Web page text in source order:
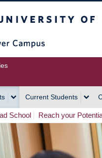
Current Students
School Reach your